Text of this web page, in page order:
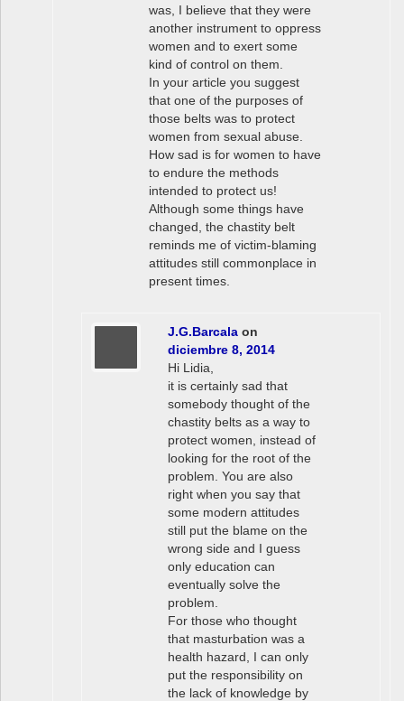
was, I believe that they were
another instrument to oppress
women and to exert some
kind of control on them.
In your article you suggest
that one of the purposes of
those belts was to protect
women from sexual abuse.
How sad is for women to have
to endure the methods
intended to protect us!
Although some things have
changed, the chastity belt
reminds me of victim-blaming
attitudes still commonplace in
present times.
J.G.Barcala on
diciembre 8, 2014
Hi Lidia,
it is certainly sad that
somebody thought of the
chastity belts as a way to
protect women, instead of
looking for the root of the
problem. You are also
right when you say that
some modern attitudes
still put the blame on the
wrong side and I guess
only education can
eventually solve the
problem.
For those who thought
that masturbation was a
health hazard, I can only
put the responsibility on
the lack of knowledge by